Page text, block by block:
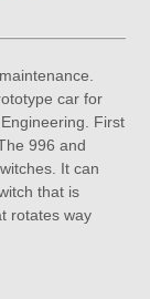
car for
First
996 and
It can
that is
rotates way